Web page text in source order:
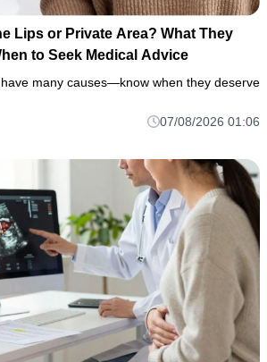
Lips or Private Area? What They
to Seek Medical Advice
many causes—know when they deserve
07/08/2026 01:06